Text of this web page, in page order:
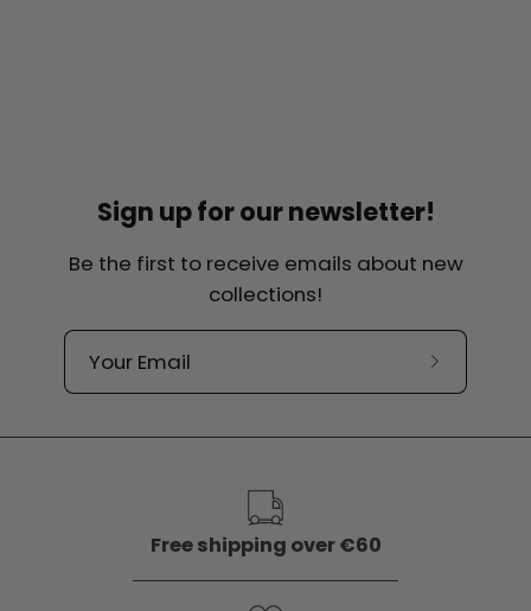
Sign up for our newsletter!
Be the first to receive emails about new
collections!
Subscribe
our
Free shipping over €60